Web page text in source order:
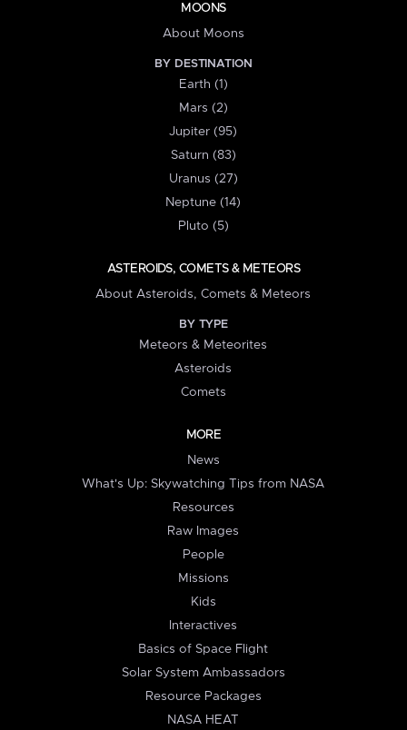
MOONS
About Moons
BY DESTINATION
Earth (1)
Mars (2)
Jupiter (95)
Saturn (83)
Uranus (27)
Neptune (14)
Pluto (5)
ASTEROIDS, COMETS & METEORS
About Asteroids, Comets & Meteors
BY TYPE
Meteors & Meteorites
Asteroids
Comets
MORE
News
What's Up: Skywatching Tips from NASA
Resources
Raw Images
People
Missions
Kids
Interactives
Basics of Space Flight
Solar System Ambassadors
Resource Packages
NASA HEAT